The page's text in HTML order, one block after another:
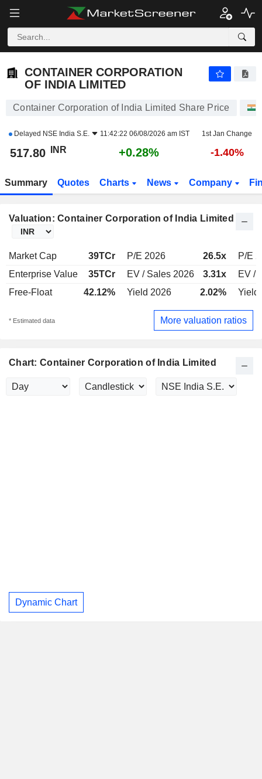
CONTAINER CORPORATION
OF INDIA LIMITED
Container Corporation of India Limited Share Price
Delayed NSE India S.E. 11:42:22 06/08/2026 am IST 1st Jan Change
517.80 INR +0.28% -1.40%
Summary Quotes Charts News Company
Valuation: Container Corporation of India Limited
Market Cap 39TCr P/E 2026 26.5x
P/E
Enterprise Value
35TCr EV / Sales 2026 3.31x
EV /
Free-Float
42.12% Yield 2026 2.02% Yield
* Estimated data More valuation ratios
Chart: Container Corporation of India Limited
Dynamic Chart